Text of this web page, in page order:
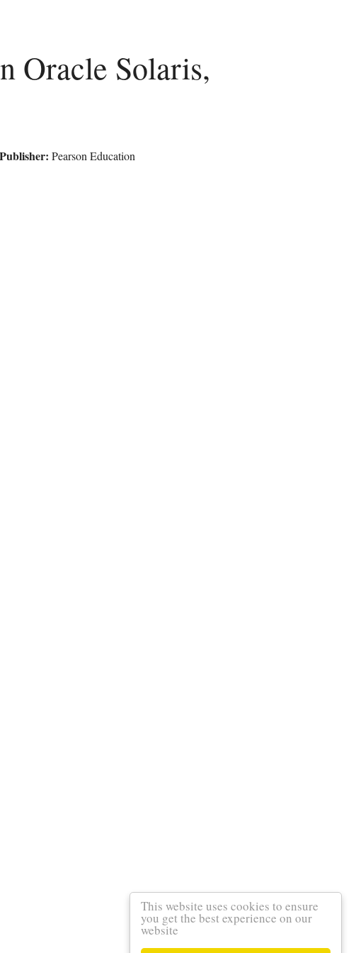
This website uses cookies to ensure
you get the best experience on our
website
Oracle Solaris,
Publisher: Pearson Education